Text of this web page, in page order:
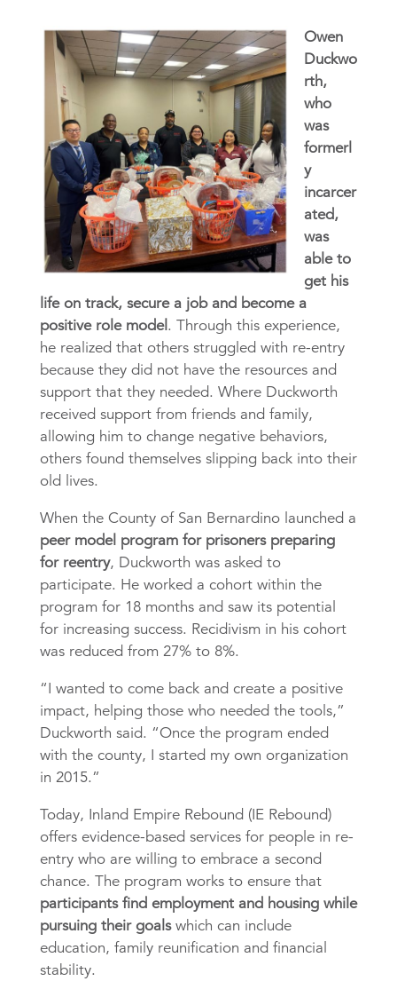
Owen
Duckwo
rth,
who
was
formerl
y
incarcer
ated,
was
able to
get his
life on track, secure a job and become a
positive role model. Through this experience,
he realized that others struggled with re-entry
because they did not have the resources and
support that they needed. Where Duckworth
received support from friends and family,
allowing him to change negative behaviors,
others found themselves slipping back into their
old lives.
When the County of San Bernardino launched a
peer model program for prisoners preparing
for reentry, Duckworth was asked to
participate. He worked a cohort within the
program for 18 months and saw its potential
for increasing success. Recidivism in his cohort
was reduced from 27% to 8%.
“I wanted to come back and create a positive
impact, helping those who needed the tools,”
Duckworth said. “Once the program ended
with the county, I started my own organization
in 2015.”
Today, Inland Empire Rebound (IE Rebound)
offers evidence-based services for people in re-
entry who are willing to embrace a second
chance. The program works to ensure that
participants find employment and housing while
pursuing their goalswhich can include
education, family reunification and financial
stability.